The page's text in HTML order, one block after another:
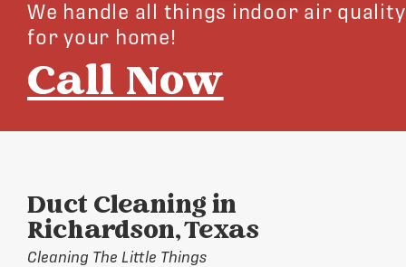
We handle all things indoor air quality
for your home!
Call Now
Duct Cleaning in
Richardson, Texas
Cleaning The Little Things